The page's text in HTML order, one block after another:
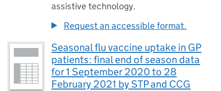
assistive technology.
Request an accessible format.
Seasonal flu vaccine uptake in GP
patients: final end of season data
for 1 September 2020 to 28
February 2021 by STP and CCG